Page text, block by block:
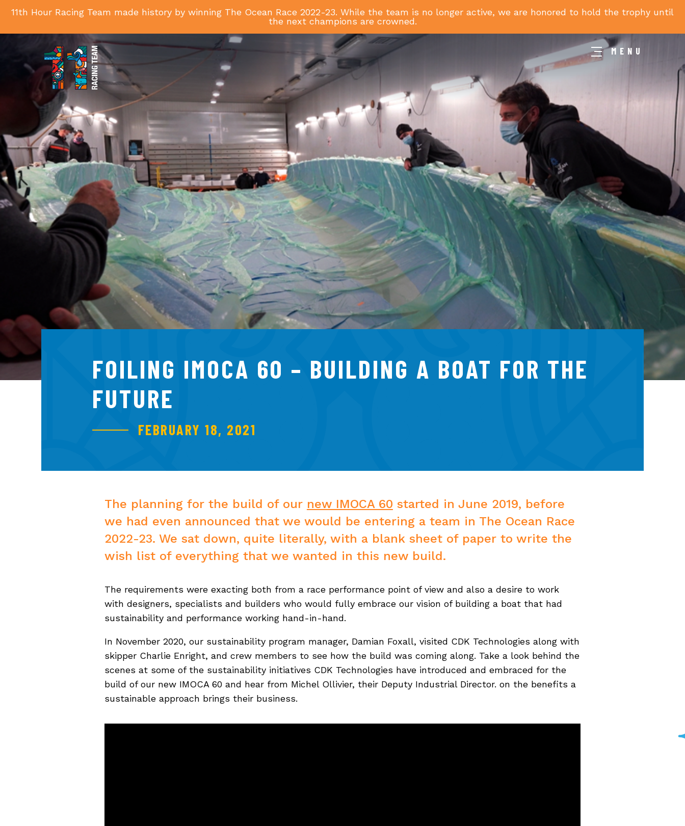
11th Hour Racing Team made history by winning The Ocean Race 2022-23. While the team is no longer active, we are honored to hold the trophy until
the next champions are crowned.
11th
Hour
Racing
Team
MENU
FOILING IMOCA 60 – BUILDING A BOAT FOR THE
FUTURE
FEBRUARY 18, 2021
The planning for the build of our new IMOCA 60 started in June 2019, before
we had even announced that we would be entering a team in The Ocean Race
2022-23. We sat down, quite literally, with a blank sheet of paper to write the
wish list of everything that we wanted in this new build.
The requirements were exacting both from a race performance point of view and also a desire to work
with designers, specialists and builders who would fully embrace our vision of building a boat that had
sustainability and performance working hand-in-hand.
In November 2020, our sustainability program manager, Damian Foxall, visited CDK Technologies along with
skipper Charlie Enright, and crew members to see how the build was coming along. Take a look behind the
scenes at some of the sustainability initiatives CDK Technologies have introduced and embraced for the
build of our new IMOCA 60 and hear from Michel Ollivier, their Deputy Industrial Director. on the benefits a
sustainable approach brings their business.